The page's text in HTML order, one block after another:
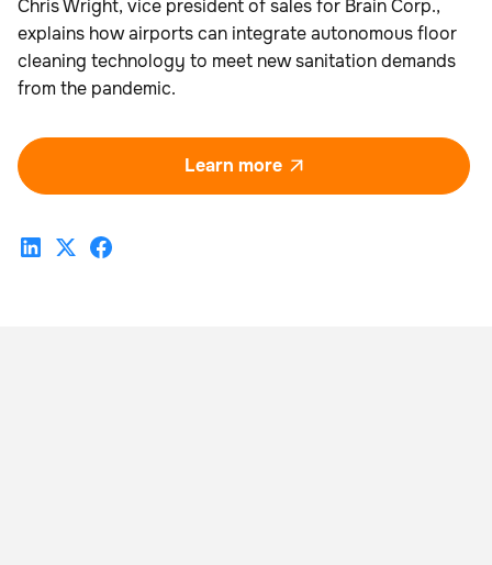
Chris Wright, vice president of sales for Brain Corp.,
explains how airports can integrate autonomous floor
cleaning technology to meet new sanitation demands
from the pandemic.
Learn more 